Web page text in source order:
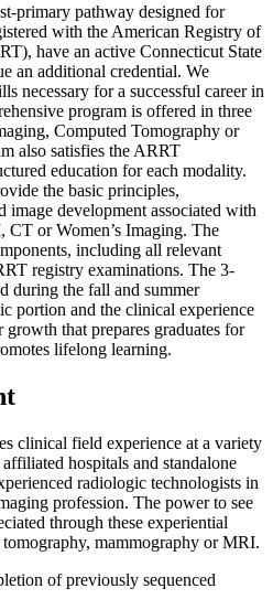
primary pathway designed for
with the American Registry of
have an active Connecticut State
an additional credential. We
necessary for a successful career in
program is offered in three
Computed Tomography or
also satisfies the ARRT
education for each modality.
the basic principles,
image development associated with
or Women’s Imaging. The
including all relevant
registry examinations. The 3-
during the fall and summer
portion and the clinical experience
that prepares graduates for
lifelong learning.
clinical field experience at a variety
hospitals and standalone
radiologic technologists in
profession. The power to see
through these experiential
mammography or MRI.
of previously sequenced